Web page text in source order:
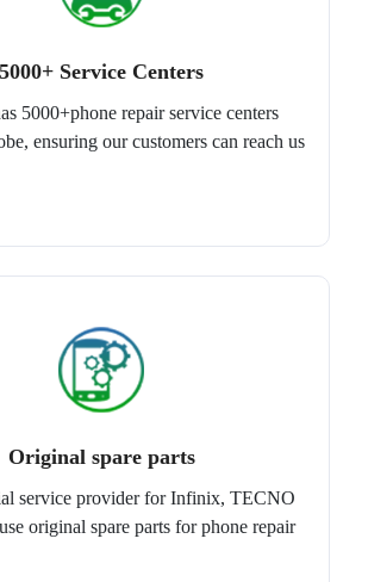
5000+ Service Centers
5000+phone repair service centers
ensuring our customers can reach us
Original spare parts
service provider for Infinix, TECNO
original spare parts for phone repair